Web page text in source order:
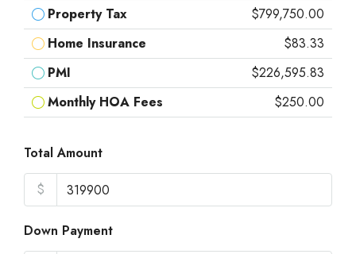
Property Tax
$799,750.00
Home Insurance
$83.33
PMI
$226,595.83
Monthly HOA Fees
$250.00
Total Amount
$
Down Payment